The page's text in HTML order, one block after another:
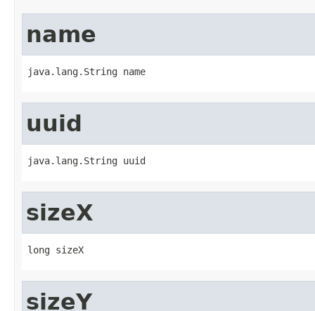
name
java.lang.String name
uuid
java.lang.String uuid
sizeX
long sizeX
sizeY